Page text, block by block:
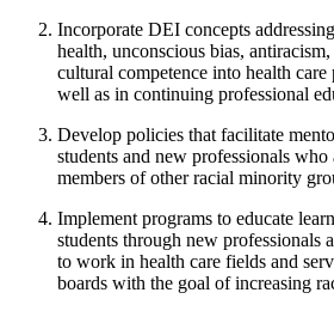
Incorporate DEI concepts
health, unconscious bias,
cultural competence into health
well as in continuing professional
Develop policies that facilitate
students and new professionals
members of other racial minority
Implement programs to educate
students through new professionals
to work in health care fields and
boards with the goal of increasing